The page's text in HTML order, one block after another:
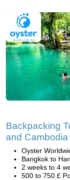
Backpacking
and Cambodia
Oyster
Bangkok to
2 weeks to 4
500 to 750 £